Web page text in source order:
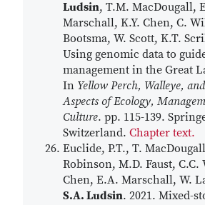
Ludsin, T.M. MacDougall,
Marschall, K.Y. Chen, C.
Bootsma, W. Scott, K.T.
Using genomic data to
management in the Great
In Yellow Perch, Walleye,
Aspects of Ecology,
Culture. pp. 115-139.
Switzerland. Chapter text.
Euclide, P.T., T.
Robinson, M.D. Faust, C.C.
Chen, E.A. Marschall, W.
S.A. Ludsin. 2021. Mixed-